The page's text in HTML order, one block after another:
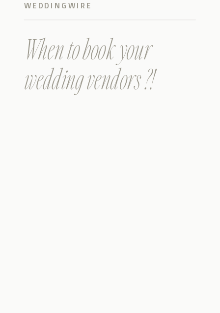
When to book your
wedding vendors ?!
WEDDINGWIRE